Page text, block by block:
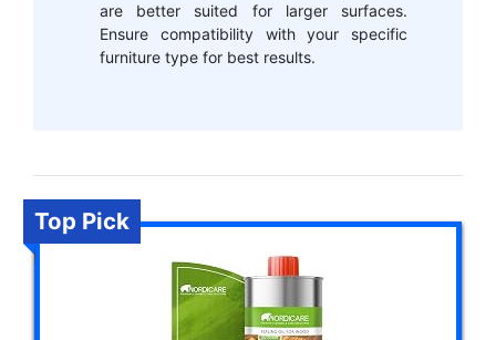
are better suited for larger surfaces.
Ensure compatibility with your specific
furniture type for best results.
Top Pick